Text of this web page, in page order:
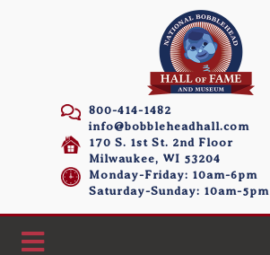
800-414-1482
info@bobbleheadhall.com
170 S. 1st St. 2nd Floor
Milwaukee, WI 53204
Monday-Friday: 10am-6pm
Saturday-Sunday: 10am-5pm